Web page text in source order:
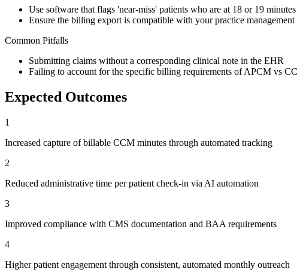
Use software that flags 'near-miss' patients who are at 18 or 19 minutes
Ensure the billing export is compatible with your practice management
Common Pitfalls
Submitting claims without a corresponding clinical note in the EHR
Failing to account for the specific billing requirements of APCM vs
Expected Outcomes
1
Increased capture of billable CCM minutes through automated tracking
2
Reduced administrative time per patient check-in via AI automation
3
Improved compliance with CMS documentation and BAA requirements
4
Higher patient engagement through consistent, automated monthly outreach